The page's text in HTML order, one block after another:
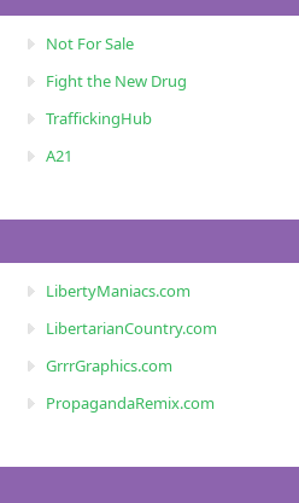
Not For Sale
Fight the New Drug
TraffickingHub
A21
LibertyManiacs.com
LibertarianCountry.com
GrrrGraphics.com
PropagandaRemix.com